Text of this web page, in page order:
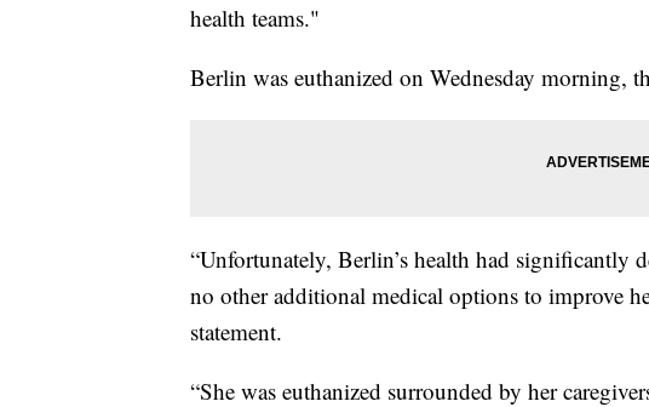
health teams."
Berlin was euthanized on Wednesday morning,
“Unfortunately, Berlin’s health had significantly
no other additional medical options to improve
statement.
“She was euthanized surrounded by her